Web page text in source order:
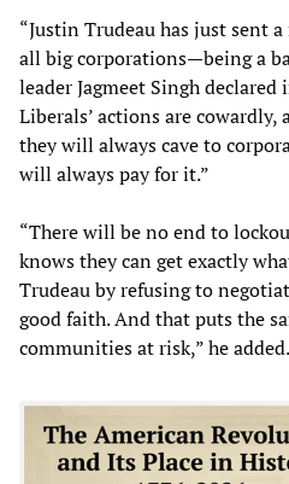
“Justin Trudeau has just sent a
all big corporations—being a
leader Jagmeet Singh declared
Liberals’ actions are
they will always cave to
will always pay for it.”
“There will be no end to
knows they can get exactly
Trudeau by refusing to
good faith. And that puts the
communities at risk,” he added.